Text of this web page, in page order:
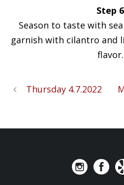
Step 6
Season to taste with
garnish with cilantro and
flavor.
Thursday 4.7.2022